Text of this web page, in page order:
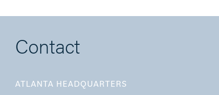
Contact
ATLANTA HEADQUARTERS